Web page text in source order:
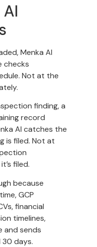
Menka AI
checks
Not at the
finding, a
record
AI catches the
is filed. Not at
filed.
because
GCP
financial
timelines,
and sends
days.